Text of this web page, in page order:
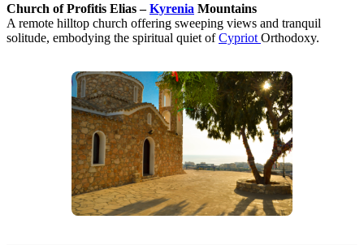
Church of Profitis Elias –Kyrenia Mountains
A remote hilltop church offering sweeping views and tranquil
solitude, embodying the spiritual quiet ofCypriot Orthodoxy.